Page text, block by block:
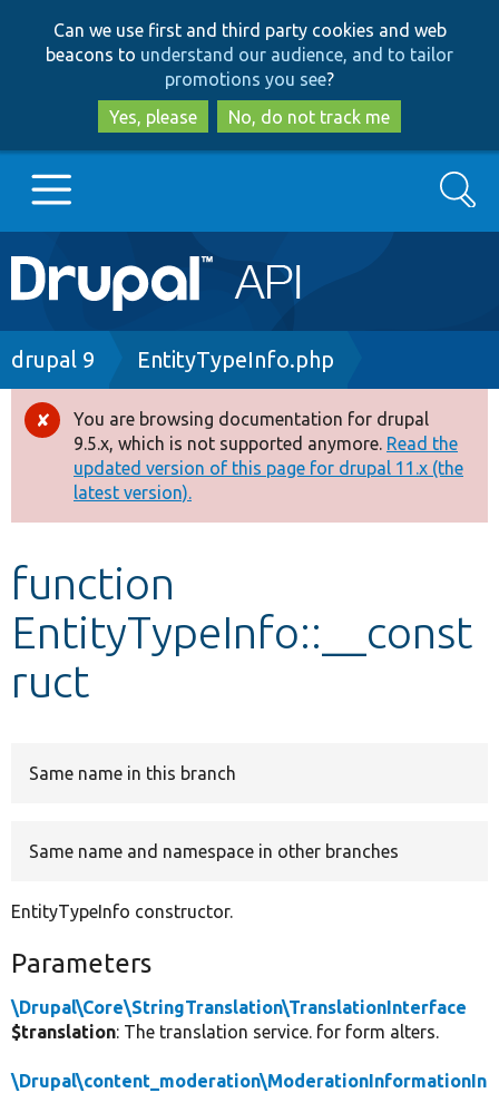
to
main
content
to
search
Can we use first and third party cookies and web
beacons to understand our audience, and to tailor
promotions you see?
Yes, please
No, do not track me
Main
navigation
Go to Drupal.org
Drupal 8+
Other projects
Develop for Drupal
Search
Breadcrumb
drupal 9 EntityTypeInfo.php
Error
message
You are browsing documentation for drupal
9.5.x, which is not supported anymore. Read the
updated version of this page for drupal 11.x (the
latest version).
function
EntityTypeInfo::__const
ruct
Same name in this branch
Same name and namespace in other branches
EntityTypeInfo constructor.
Parameters
\Drupal\Core\StringTranslation\TranslationInterface
$translation: The translation service. for form alters.
\Drupal\content_moderation\ModerationInformationIn